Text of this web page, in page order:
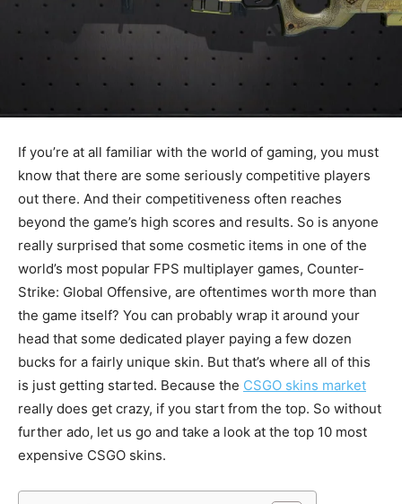
If you’re at all familiar with the world of gaming, you must
know that there are some seriously competitive players
out there. And their competitiveness often reaches
beyond the game’s high scores and results. So is anyone
really surprised that some cosmetic items in one of the
world’s most popular FPS multiplayer games, Counter-
Strike: Global Offensive, are oftentimes worth more than
the game itself? You can probably wrap it around your
head that some dedicated player paying a few dozen
bucks for a fairly unique skin. But that’s where all of this
is just getting started. Because the CSGO skins market
really does get crazy, if you start from the top. So without
further ado, let us go and take a look at the top 10 most
expensive CSGO skins.